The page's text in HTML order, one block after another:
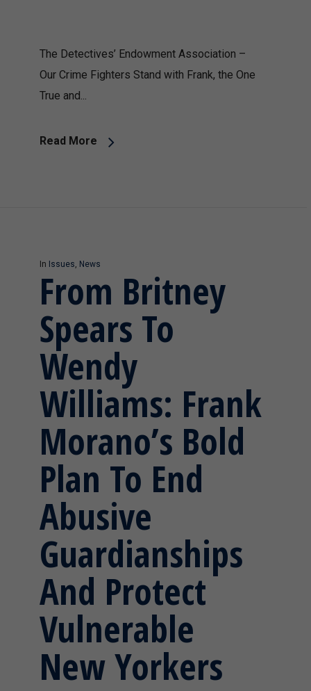
The Detectives’ Endowment Association –
Our Crime Fighters Stand with Frank, the One
True and...
Read More
In Issues, News
From Britney
Spears To
Wendy
Williams: Frank
Morano’s Bold
Plan To End
Abusive
Guardianships
And Protect
Vulnerable
New Yorkers